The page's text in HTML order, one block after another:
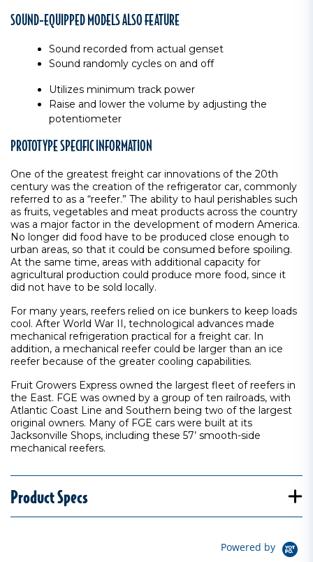
SOUND-EQUIPPED MODELS ALSO FEATURE
Sound recorded from actual genset
Sound randomly cycles on and off
Utilizes minimum track power
Raise and lower the volume by adjusting the
potentiometer
PROTOTYPE SPECIFIC INFORMATION
One of the greatest freight car innovations of the 20th
century was the creation of the refrigerator car, commonly
referred to as a “reefer.” The ability to haul perishables such
as fruits, vegetables and meat products across the country
was a major factor in the development of modern America.
No longer did food have to be produced close enough to
urban areas, so that it could be consumed before spoiling.
At the same time, areas with additional capacity for
agricultural production could produce more food, since it
did not have to be sold locally.
For many years, reefers relied on ice bunkers to keep loads
cool. After World War II, technological advances made
mechanical refrigeration practical for a freight car. In
addition, a mechanical reefer could be larger than an ice
reefer because of the greater cooling capabilities.
Fruit Growers Express owned the largest fleet of reefers in
the East. FGE was owned by a group of ten railroads, with
Atlantic Coast Line and Southern being two of the largest
original owners. Many of FGE cars were built at its
Jacksonville Shops, including these 57’ smooth-side
mechanical reefers.
Product Specs
Powered by